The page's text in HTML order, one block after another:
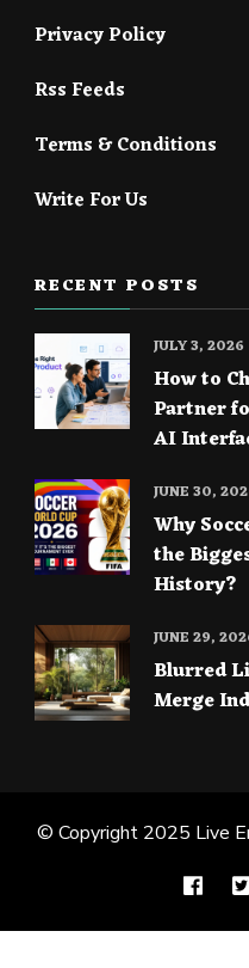
Privacy Policy
Rss Feeds
Terms & Conditions
Write For Us
RECENT POSTS
How to
Partner
AI
JULY 3, 2026
Why
the
History?
JUNE 30,
Blurred
Merge
JUNE 29,
© Copyright 2025 Live